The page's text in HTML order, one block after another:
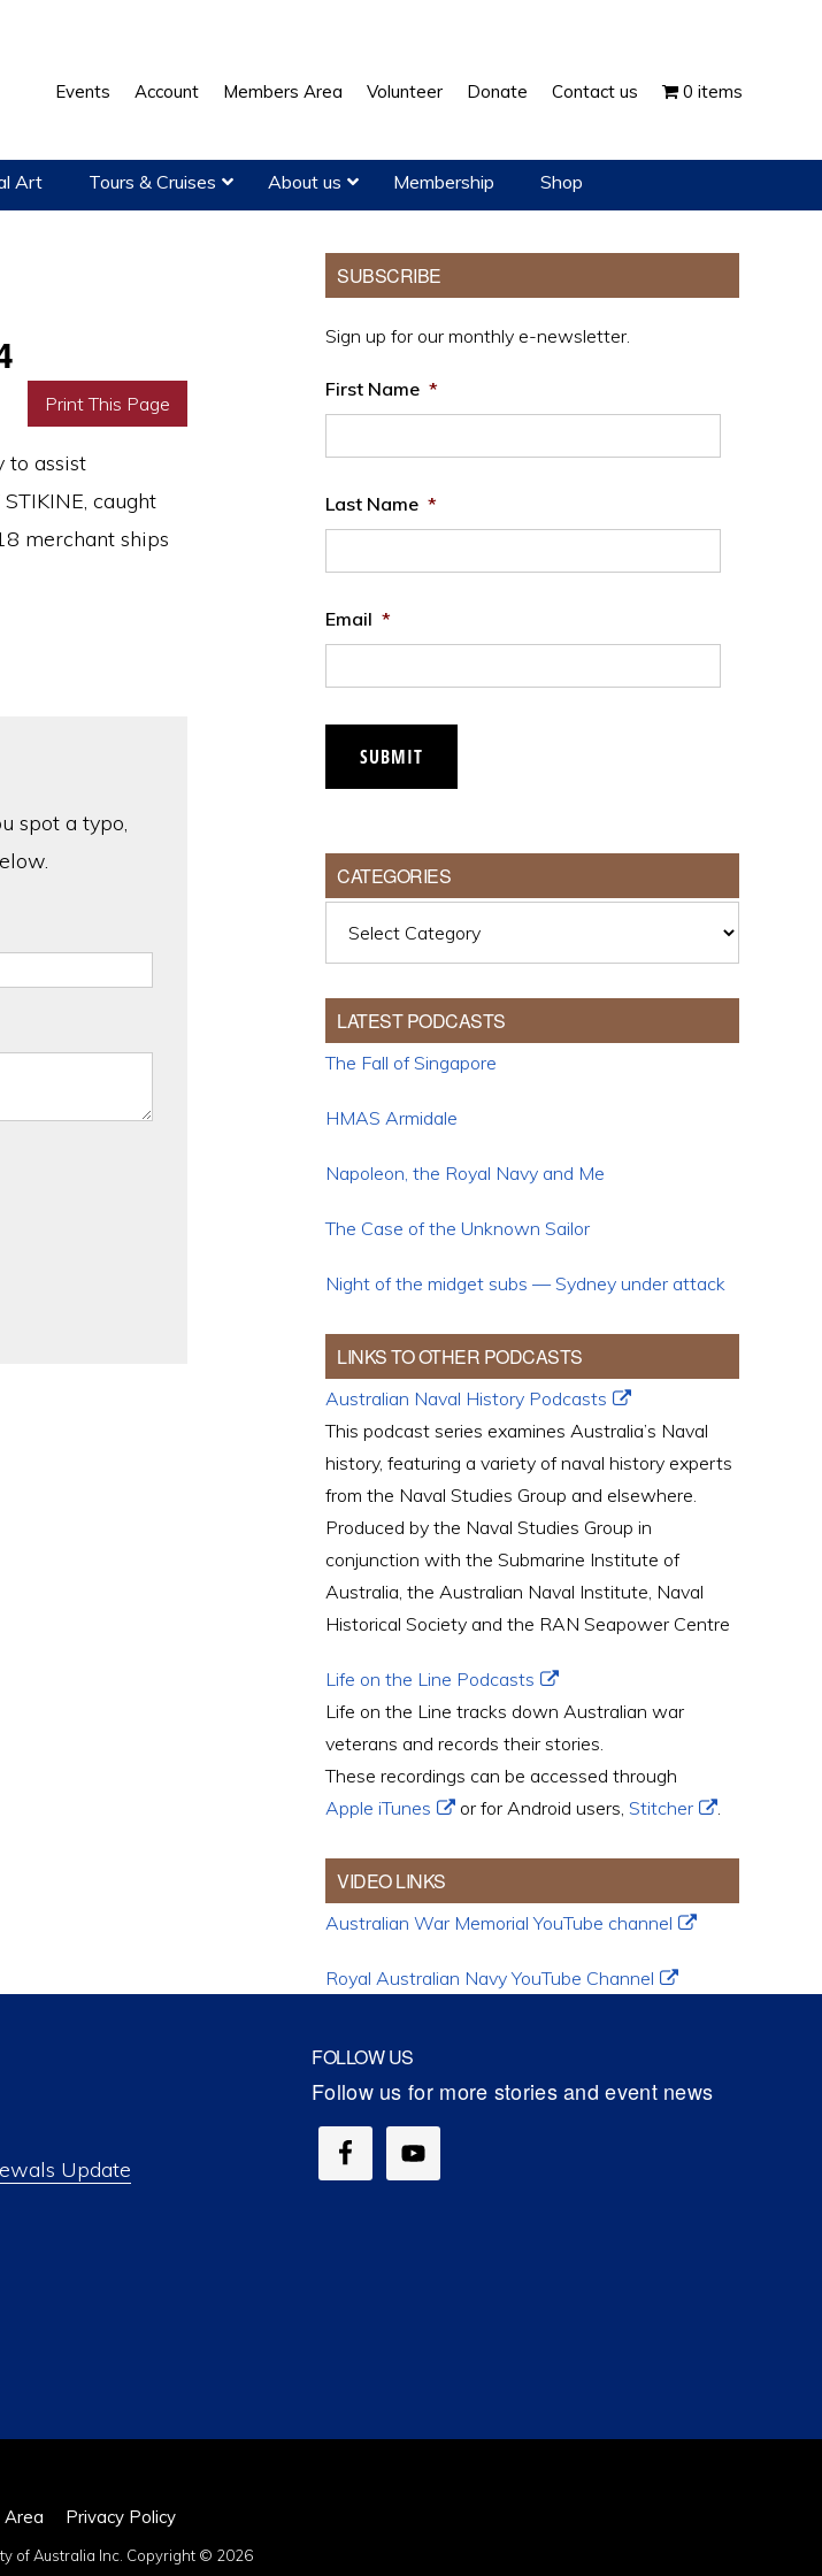
Events Account Members Area Volunteer Donate Contact us 0 items
Art Tours & Cruises About us Membership Shop
Print This Page
to assist
caught
merchant ships
spot a typo,
Primary
Sidebar
SUBSCRIBE
Sign up for our monthly e-newsletter.
First Name *
Last Name *
Email *
CATEGORIES
LATEST PODCASTS
The Fall of Singapore
HMAS Armidale
Napoleon, the Royal Navy and Me
The Case of the Unknown Sailor
Night of the midget subs — Sydney under attack
LINKS TO OTHER PODCASTS
Australian Naval History Podcasts
This podcast series examines Australia’s Naval
history, featuring a variety of naval history experts
from the Naval Studies Group and elsewhere.
Produced by the Naval Studies Group in
conjunction with the Submarine Institute of
Australia, the Australian Naval Institute, Naval
Historical Society and the RAN Seapower Centre
Life on the Line Podcasts
Life on the Line tracks down Australian war
veterans and records their stories.
These recordings can be accessed through
Apple iTunes
or for Android users, Stitcher .
VIDEO LINKS
Australian War Memorial YouTube channel
Royal Australian Navy YouTube Channel
Update
FOLLOW US
Area Privacy Policy
of Australia Inc. Copyright © 2026